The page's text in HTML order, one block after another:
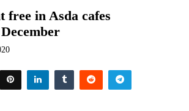
free in Asda cafes